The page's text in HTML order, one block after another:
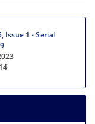
Issue 1 - Serial